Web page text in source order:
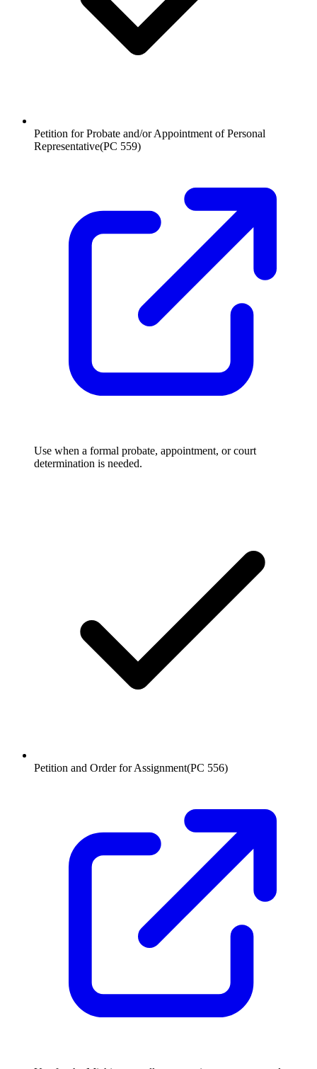
Petition for Probate and/or Appointment of Personal
Representative(PC 559)
Use when a formal probate, appointment, or court
determination is needed.
Petition and Order for Assignment(PC 556)